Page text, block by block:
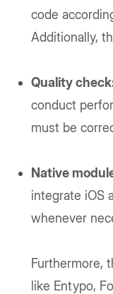
code
Additionally,
Quality
conduct
must be
Native
integrate iOS
whenever
Furthermore,
like Entypo,